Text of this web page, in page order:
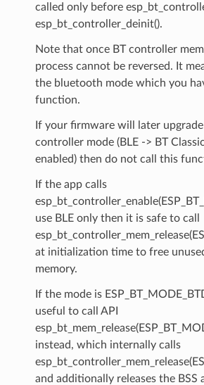
called only before
esp_bt_controller_deinit().
Note that once BT controller
process cannot be reversed. It
the bluetooth mode which you
function.
If your firmware will later
controller mode (BLE -> BT
enabled) then do not call this
If the app calls
use BLE only then it is safe to call
at initialization time to free
memory.
If the mode is
useful to call API
instead, which internally calls
and additionally releases the BSS